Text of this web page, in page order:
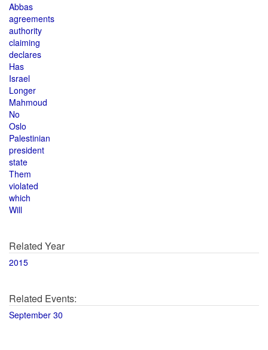
Abbas
agreements
authority
claiming
declares
Has
Israel
Longer
Mahmoud
No
Oslo
Palestinian
president
state
Them
violated
which
Will
Related Year
2015
Related Events:
September 30